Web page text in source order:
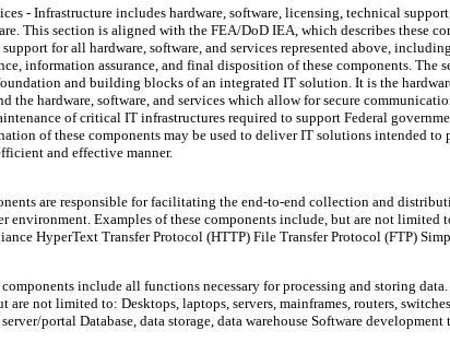
- Infrastructure includes hardware, software, licensing, technical
This section is aligned with the FEA/DoD IEA, which describes these
for all hardware, software, and services represented above,
information assurance, and final disposition of these components.
and building blocks of an integrated IT solution. It is the
the hardware, software, and services which allow for secure
of critical IT infrastructures required to support Federal
of these components may be used to deliver IT solutions intended
and effective manner.
are responsible for facilitating the end-to-end collection and
environment. Examples of these components include, but are not
HyperText Transfer Protocol (HTTP) File Transfer Protocol (FTP)
include all functions necessary for processing and storing
are not limited to: Desktops, laptops, servers, mainframes, routers,
portal Database, data storage, data warehouse Software